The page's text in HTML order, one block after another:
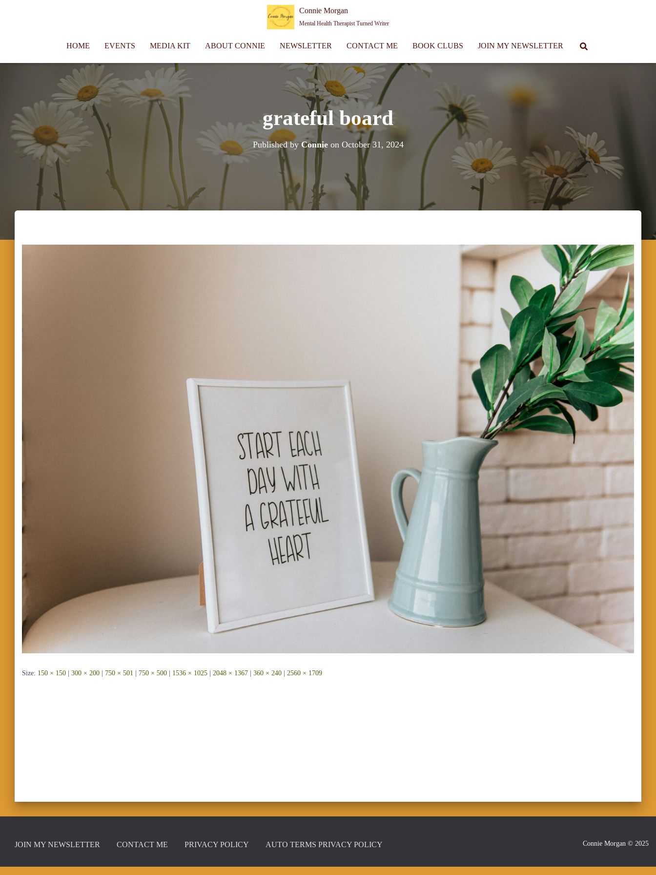
Connie Morgan
Mental Health Therapist Turned Writer
HOME EVENTS MEDIA KIT ABOUT CONNIE NEWSLETTER CONTACT ME BOOK CLUBS JOIN MY NEWSLETTER
grateful board
Published by Connieon October 31, 2024
Size: 150 × 150 300 × 200 750 × 501 750 × 500 1536 × 1025 2048 × 1367 360 × 240 2560 × 1709
JOIN MY NEWSLETTER CONTACT ME PRIVACY POLICY AUTO TERMS PRIVACY POLICY Connie Morgan © 2025